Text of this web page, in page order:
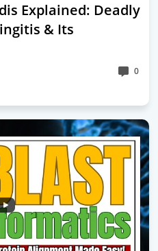
Explained: Deadly
& Its
0